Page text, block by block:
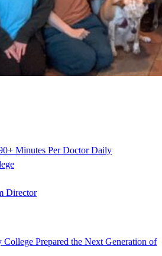
Minutes Per Doctor Daily
Director
Prepared the Next Generation of